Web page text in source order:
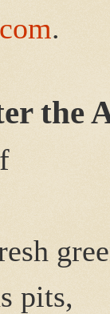
.
the
pits,